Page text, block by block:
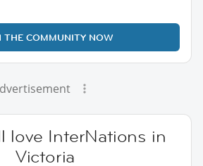
THE COMMUNITY NOW
love InterNations in
Victoria